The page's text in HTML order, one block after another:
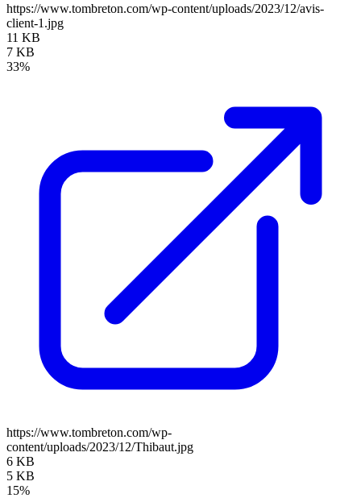
https://www.tombreton.com/wp-content/uploads/2023/12/avis-
client-1.jpg
11 KB
7 KB
33%
https://www.tombreton.com/wp-
content/uploads/2023/12/Thibaut.jpg
6 KB
5 KB
15%